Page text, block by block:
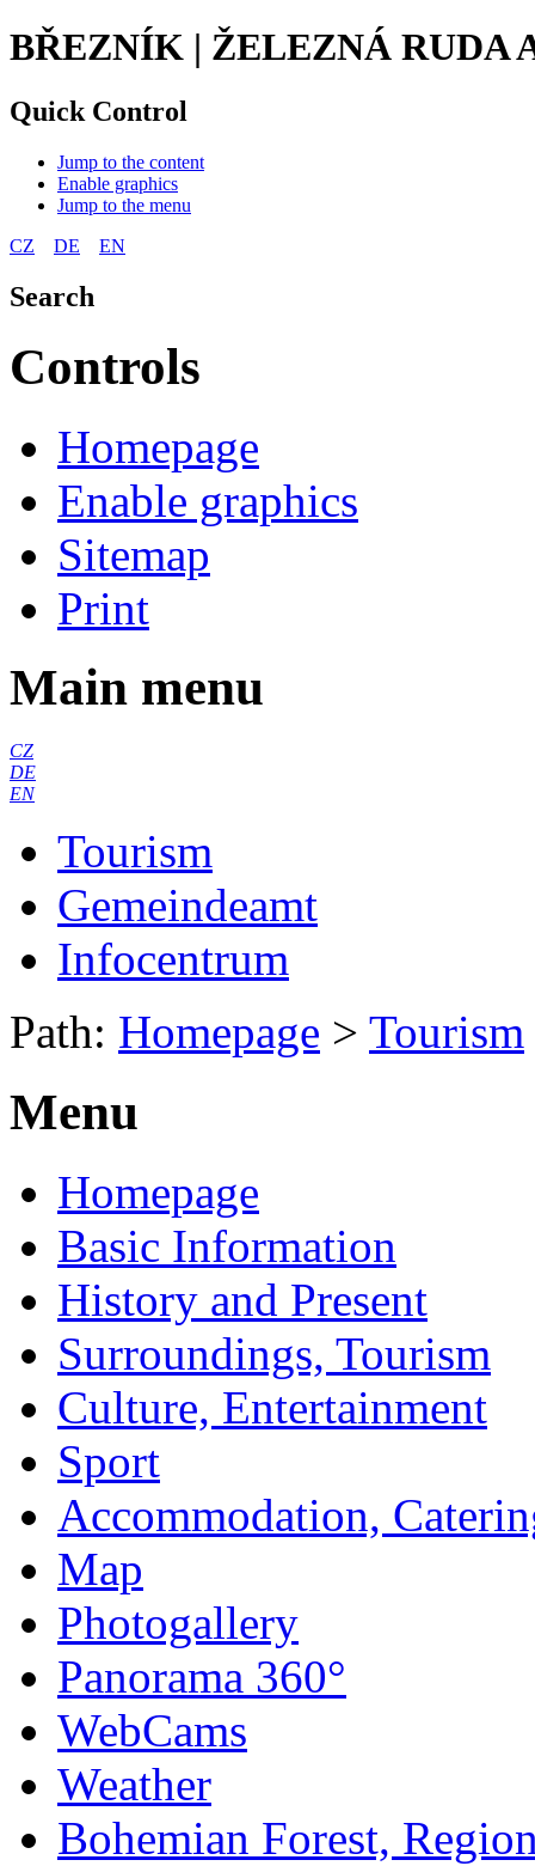
BŘEZNÍK | ŽELEZNÁ RUDA
Quick Control
Jump to the content
Enable graphics
Jump to the menu
CZ
DE EN
Search
Controls
Homepage
Enable graphics
Sitemap
Print
Main menu
CZ
DE
EN
Tourism
Gemeindeamt
Infocentrum
Path: Homepage > Tourism
Menu
Homepage
Basic Information
History and Present
Surroundings, Tourism
Culture, Entertainment
Sport
Accommodation,
Map
Photogallery
Panorama 360°
WebCams
Weather
Bohemian Forest,